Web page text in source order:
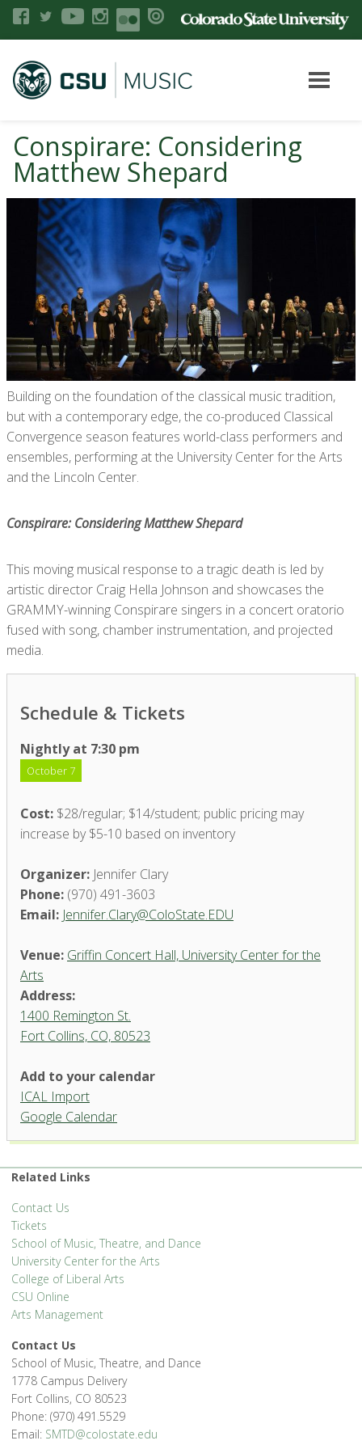
Conspirare: Considering
Matthew Shepard
Building on the foundation of the classical music tradition,
but with a contemporary edge, the co-produced Classical
Convergence season features world-class performers and
ensembles, performing at the University Center for the Arts
and the Lincoln Center.
Conspirare: Considering Matthew Shepard
This moving musical response to a tragic death is led by
artistic director Craig Hella Johnson and showcases the
GRAMMY-winning Conspirare singers in a concert oratorio
fused with song, chamber instrumentation, and projected
media.
Schedule & Tickets
Nightly at 7:30 pm
October 7
Cost: $28/regular; $14/student; public pricing may
increase by $5-10 based on inventory
Organizer: Jennifer Clary
Phone: (970) 491-3603
Email: Jennifer.Clary@ColoState.EDU
Venue: Griffin Concert Hall, University Center for the
Arts
Address:
1400 Remington St.
Fort Collins, CO, 80523
Griffin Concert Hall, University
Center for the Arts
'.__('Events', 'events-manager').'
Add to your calendar
ICAL Import
Google Calendar
Related Links
Contact Us
Tickets
School of Music, Theatre, and Dance
University Center for the Arts
College of Liberal Arts
CSU Online
Arts Management
Contact Us
School of Music, Theatre, and Dance
1778 Campus Delivery
Fort Collins, CO 80523
Phone: (970) 491.5529
Email: SMTD@colostate.edu